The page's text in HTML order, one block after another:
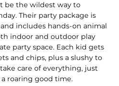
be the wildest way to
Their party package is
includes hands-on animal
indoor and outdoor play
party space. Each kid gets
and chips, plus a slushy to
care of everything, just
roaring good time.